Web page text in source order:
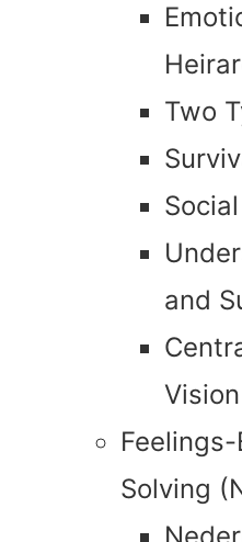
Two
and
Vision
Solving